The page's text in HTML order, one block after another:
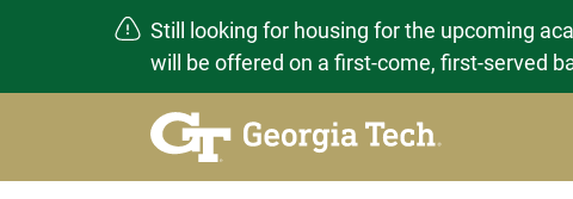
Still looking for housing for the upcoming
will be offered on a first-come, first-served